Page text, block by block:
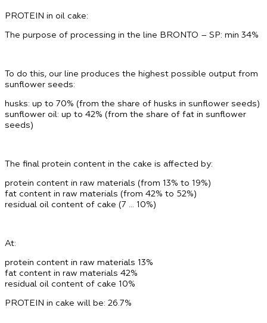
PROTEIN in oil cake:
The purpose of processing in the line BRONTO – SP: min 34%
To do this, our line produces the highest possible output from
sunflower seeds:
husks: up to 70% (from the share of husks in sunflower seeds)
sunflower oil: up to 42% (from the share of fat in sunflower
seeds)
The final protein content in the cake is affected by:
protein content in raw materials (from 13% to 19%)
fat content in raw materials (from 42% to 52%)
residual oil content of cake (7 … 10%)
At:
protein content in raw materials 13%
fat content in raw materials 42%
residual oil content of cake 10%
PROTEIN in cake will be: 26.7%